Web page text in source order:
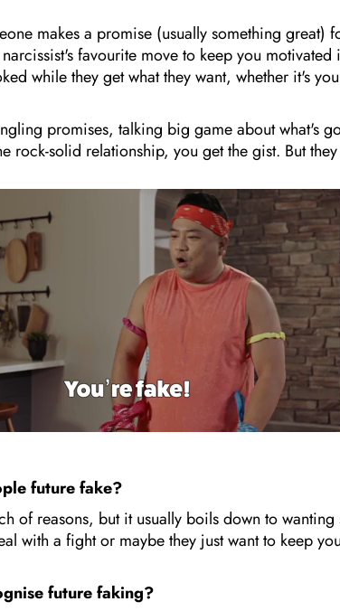
makes a promise (usually something
favourite move to keep you
while they get what they want, whether it's
promises, talking big game about what's
rock-solid relationship, you get the gist. But
future fake?
of reasons, but it usually boils down to
with a fight or maybe they just want to keep
future faking?